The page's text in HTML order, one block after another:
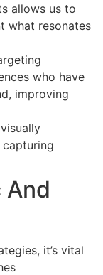
allows us to
what resonates
who have
improving
And
it’s vital